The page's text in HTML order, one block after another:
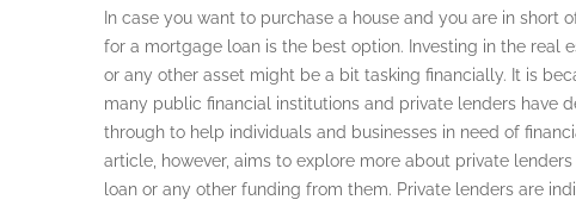
In case you want to purchase a house and you are in short
for a mortgage loan is the best option. Investing in the real
or any other asset might be a bit tasking financially. It is
many public financial institutions and private lenders have
through to help individuals and businesses in need of
article, however, aims to explore more about private
loan or any other funding from them. Private lenders are